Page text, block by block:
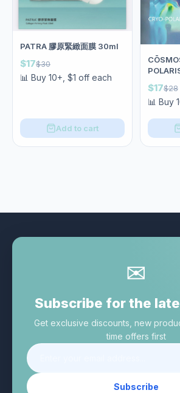
PATRA 膠原緊緻面膜 30ml
$17$30
📊 Buy 10+, $1 off each
Add to cart
SGS認
$17$28
📊 Buy
✉
Subscribe for the
Get exclusive discounts, new
time offers first
Subscribe